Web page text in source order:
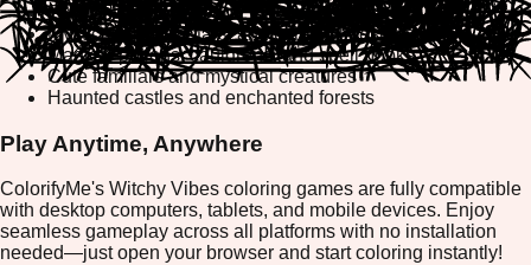
Enchanted witches and magical spellcasters
Mystical moons, stars, and celestial designs
Magical potions, cauldrons, and spell books
Cute familiars and mystical creatures
Haunted castles and enchanted forests
Play Anytime, Anywhere
ColorifyMe's Witchy Vibes coloring games are fully compatible
with desktop computers, tablets, and mobile devices. Enjoy
seamless gameplay across all platforms with no installation
needed—just open your browser and start coloring instantly!